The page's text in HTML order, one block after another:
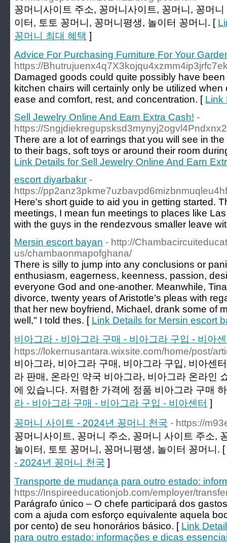
꽁머니사이트 주소, 꽁머니사이트, 꽁머니, 꽁머
이터, 토토 꽁머니, 꽁머니평생, 놀이터 꽁머니. [
꽁머니 최대 혜택 ]
Advice For Purchasing Furniture For Your
https://
Damaged goods could quite possibly have
kitchen chairs will certainly only be utilized
ease and comfort, rest, and concentration. [ Link
Sell Jewelry Online And Earn Extra Cash! -
https://
There are a lot of earrings that you will see in
to their bags, soft toys or around their room
Link Details for Sell Jewelry Online And Earn
escort diyarbakır -
https://
Here's short guide to aid you in getting started.
meetings, I mean fun meetings to places like
with the guys in the rendezvous smaller leave
Mersin escort bayan - http://
us/chambaonmapofghana/
There is silly to jump into any conclusions or
enthusiasm, eagerness, keenness, passion,
everyone God and one-another. Meanwhile,
divorce, twenty years of Aristotle's pleas with
that her new boyfriend, Michael, drank some of
well," I told thes. [ Link Details for Mersin escort
비아그라 - 비아그라 구매 - 비아그라 구입 - 비아
https://lokernusantara.wixsite.com/home/post/
비아그라, 비아그라 구매, 비아그라 구입, 비아센
라 판매, 온라인 약국 비아그라, 비아그라 온라인
에 있습니다. 저렴한 가격에 정품 비아그라 구매
라 - 비아그라 구매 - 비아그라 구입 - 비아센터 ]
꽁머니 사이트 - 2024년 꽁머니 천국 - https://
꽁머니사이트, 꽁머니 주소, 꽁머니 사이트 주소,
놀이터, 토토 꽁머니, 꽁머니평생, 놀이터 꽁머니. [
- 2024년 꽁머니 천국 ]
Transporte de mudança para outro estado:
https://Inspireeducationjob.com/employer/
Parágrafo único – O chefe participará dos
com a ajuda com esforço equivalente aquela
por cento) de seu honorários básico. [ Link
para outro estado: informações e dicas